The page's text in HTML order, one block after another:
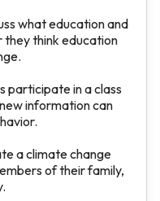
what education and
they think education
participate in a class
information can
a climate change
of their family,